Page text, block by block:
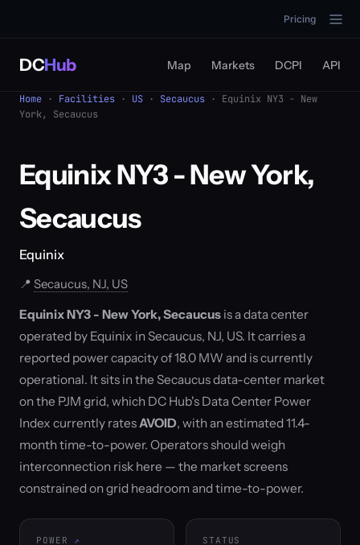
Pricing
DCHub Map Markets DCPI API
Home · Facilities · US · Secaucus · Equinix NY3 - New
York, Secaucus
Equinix NY3 - New York,
Secaucus
Equinix
📍 Secaucus, NJ, US
Equinix NY3 - New York, Secaucus is a data center
operated by Equinix in Secaucus, NJ, US. It carries a
reported power capacity of 18.0 MW and is currently
operational. It sits in the Secaucus data-center market
on the PJM grid, which DC Hub's Data Center Power
Index currently ratesAVOID, with an estimated 11.4-
month time-to-power. Operators should weigh
interconnection risk here — the market screens
constrained on grid headroom and time-to-power.
POWER STATUS